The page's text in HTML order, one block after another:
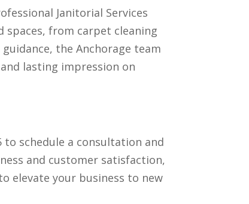
Janitorial Services
from carpet cleaning
the Anchorage team
lasting impression on
to schedule a consultation and
and customer satisfaction,
elevate your business to new